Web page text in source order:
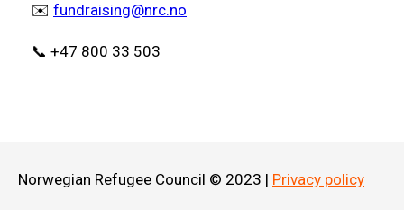
✉️ fundraising@nrc.no
📞 +47 800 33 503
Norwegian Refugee Council © 2023 | Privacy policy